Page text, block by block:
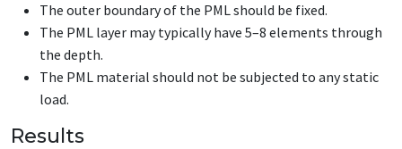
The out­er bound­ary of the PML should be fixed.
The PML lay­er may typ­i­cal­ly have 5–8 el­e­ments through
the depth.
The PML ma­te­r­i­al should not be sub­ject­ed to any sta­t­ic
load.
Results